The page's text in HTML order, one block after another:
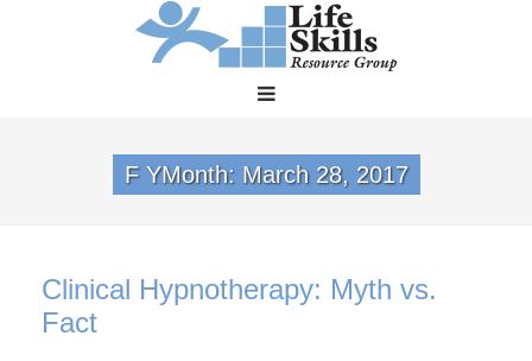
F YMonth: March 28, 2017
Clinical Hypnotherapy: Myth vs.
Fact